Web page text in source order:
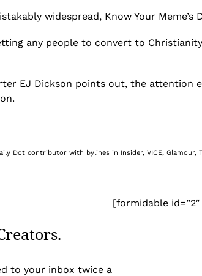
widespread, Know Your
any people to convert to
EJ Dickson points out, the attention
Dot contributor with bylines in Insider, VICE,
to your inbox twice a
[formidable id=”2″